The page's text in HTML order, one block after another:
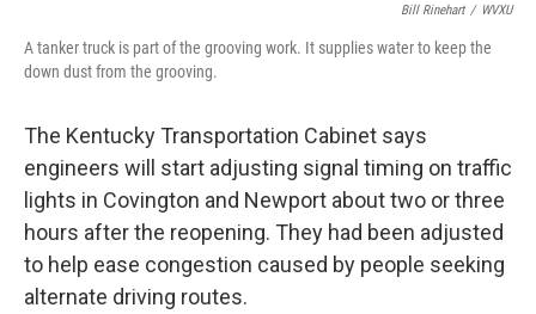
Bill Rinehart / WVXU
A tanker truck is part of the grooving work. It supplies water to keep the
down dust from the grooving.
The Kentucky Transportation Cabinet says
engineers will start adjusting signal timing on traffic
lights in Covington and Newport about two or three
hours after the reopening. They had been adjusted
to help ease congestion caused by people seeking
alternate driving routes.